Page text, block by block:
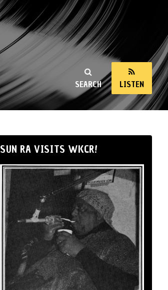
SEARCH LISTEN
SUN RA VISITS WKCR!